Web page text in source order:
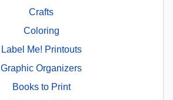
Crafts
Coloring
Label Me! Printouts
Graphic Organizers
Books to Print